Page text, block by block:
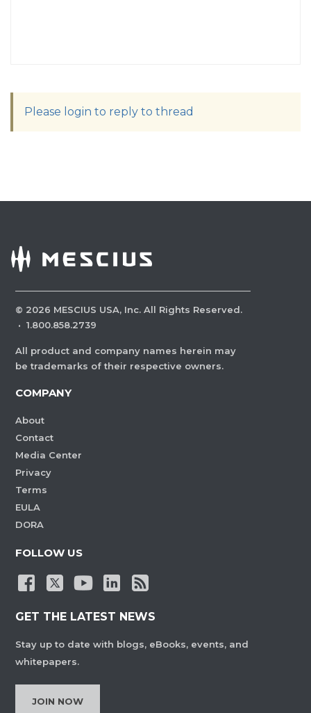
Please login to reply to thread
© 2026 MESCIUS USA, Inc. All Rights Reserved.
· 1.800.858.2739
All product and company names herein may
be trademarks of their respective owners.
COMPANY
About
Contact
Media Center
Privacy
Terms
EULA
DORA
FOLLOW US
GET THE LATEST NEWS
Stay up to date with blogs, eBooks, events, and
whitepapers.
JOIN NOW